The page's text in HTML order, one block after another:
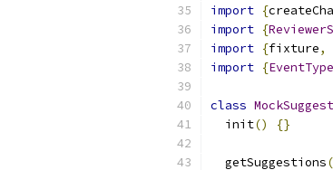
import {
import {
import {fixture,
import {EventType
class
  init
() {}
  getSuggestions
(